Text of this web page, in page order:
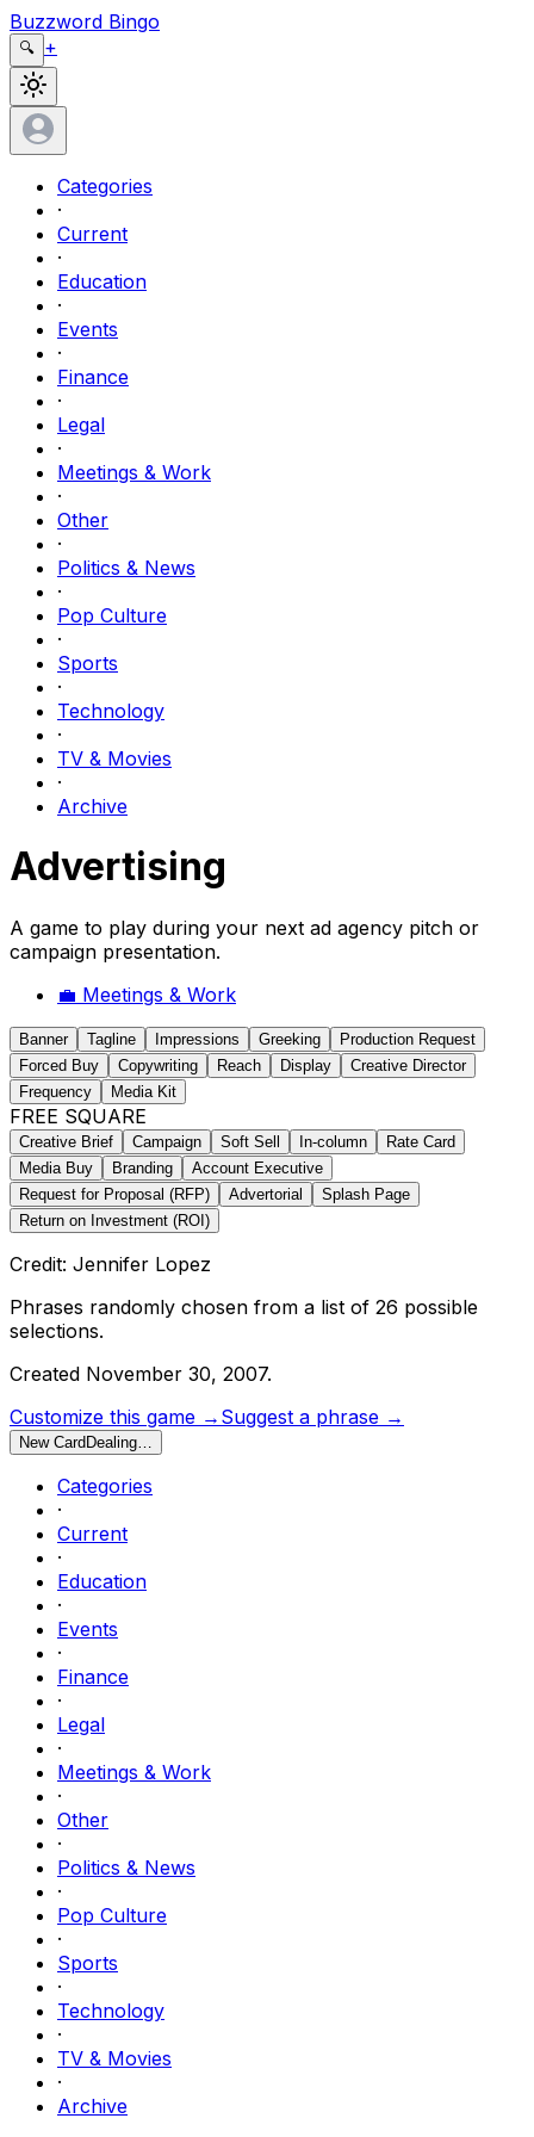
Buzzword Bingo
🔍 +
Categories
·
Current
·
Education
·
Events
·
Finance
·
Legal
·
Meetings & Work
·
Other
·
Politics & News
·
Pop Culture
·
Sports
·
Technology
·
TV & Movies
·
Archive
Advertising
A game to play during your next ad agency pitch or
campaign presentation.
💼 Meetings & Work
Banner Tagline Impressions Greeking
Production Request
Forced Buy
Copywriting Reach Display
Creative Director
Frequency
Media Kit
FREE SQUARE
Creative Brief Campaign Soft Sell In-column
Rate Card
Media Buy
Branding
Account Executive
Request for Proposal (RFP)
Advertorial
Splash Page
Return on Investment (ROI)
Credit: Jennifer Lopez
Phrases randomly chosen from a list of 26 possible
selections.
Created November 30, 2007.
Customize this game → Suggest a phrase →
New Card Dealing…
Categories
·
Current
·
Education
·
Events
·
Finance
·
Legal
·
Meetings & Work
·
Other
·
Politics & News
·
Pop Culture
·
Sports
·
Technology
·
TV & Movies
·
Archive